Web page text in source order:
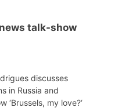
talk-show
discusses
in Russia and
‘Brussels, my love?‘